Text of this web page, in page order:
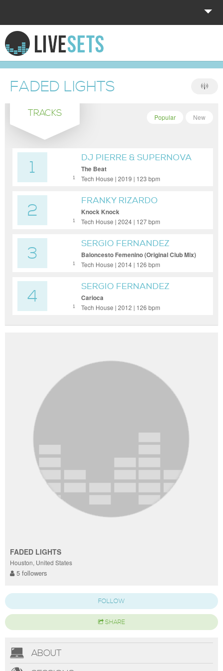
HOME
EXPLORE
DONATE
FADED LIGHTS
TRACKS New
Popular
1 1
DJ PIERRE & SUPERNOVA
The Beat
Tech House | 2019 | 123 bpm
2 1
FRANKY RIZARDO
Knock Knock
Tech House | 2024 | 127 bpm
3 1
SERGIO FERNANDEZ
Baloncesto Femenino (Original Club Mix)
Tech House | 2014 | 126 bpm
4 1
SERGIO FERNANDEZ
Carioca
Tech House | 2012 | 126 bpm
FADED LIGHTS
Houston, United States
5 followers
FOLLOW
SHARE
ABOUT